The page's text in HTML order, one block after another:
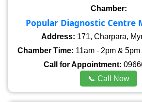
Chamber:
Popular Diagnostic Centre
Address: 171, Charpara,
Chamber Time: 11am - 2pm &
Call for Appointment:
📞 Call Now